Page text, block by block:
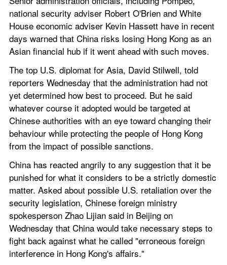
national security adviser Robert O'Brien and White
House economic adviser Kevin Hassett have in recent
days warned that China risks losing Hong Kong as an
Asian financial hub if it went ahead with such moves.
The top U.S. diplomat for Asia, David Stilwell, told
reporters Wednesday that the administration had not
yet determined how best to proceed. But he said
whatever course it adopted would be targeted at
Chinese authorities with an eye toward changing their
behaviour while protecting the people of Hong Kong
from the impact of possible sanctions.
China has reacted angrily to any suggestion that it be
punished for what it considers to be a strictly domestic
matter. Asked about possible U.S. retaliation over the
security legislation, Chinese foreign ministry
spokesperson Zhao Lijian said in Beijing on
Wednesday that China would take necessary steps to
fight back against what he called "erroneous foreign
interference in Hong Kong's affairs."